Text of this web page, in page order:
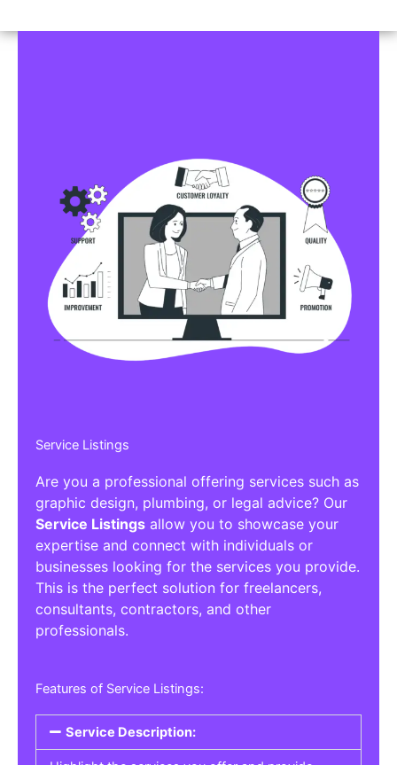
Service Listings
Are you a professional offering services such as
graphic design, plumbing, or legal advice? Our
Service Listings allow you to showcase your
expertise and connect with individuals or
businesses looking for the services you provide.
This is the perfect solution for freelancers,
consultants, contractors, and other
professionals.
Features of Service Listings:
Service Description: